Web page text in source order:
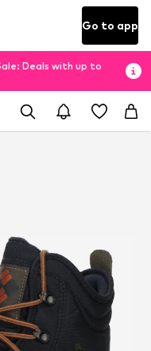
Go to app
Deals with up to